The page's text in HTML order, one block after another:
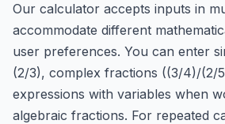
Our calculator accepts inputs in
accommodate different
user preferences. You can enter
(2/3), complex fractions ((3/4)/(2/
expressions with variables when
algebraic fractions. For repeated